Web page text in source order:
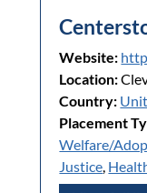
Website:
Location:
Country:
Placement
Welfare/
Justice